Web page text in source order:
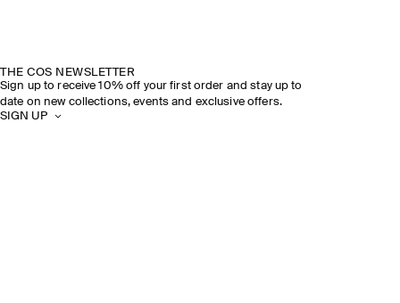
THE COS NEWSLETTER
Sign up to receive 10% off your first order and stay up to
date on new collections, events and exclusive offers.
SIGN UP